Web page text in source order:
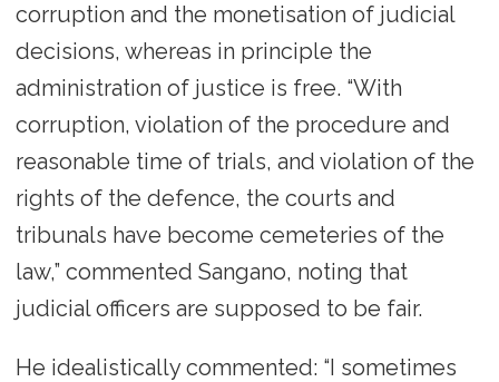
corruption and the monetisation of judicial
decisions, whereas in principle the
administration of justice is free. “With
corruption, violation of the procedure and
reasonable time of trials, and violation of the
rights of the defence, the courts and
tribunals have become cemeteries of the
law,” commented Sangano, noting that
judicial officers are supposed to be fair.
He idealistically commented: “I sometimes